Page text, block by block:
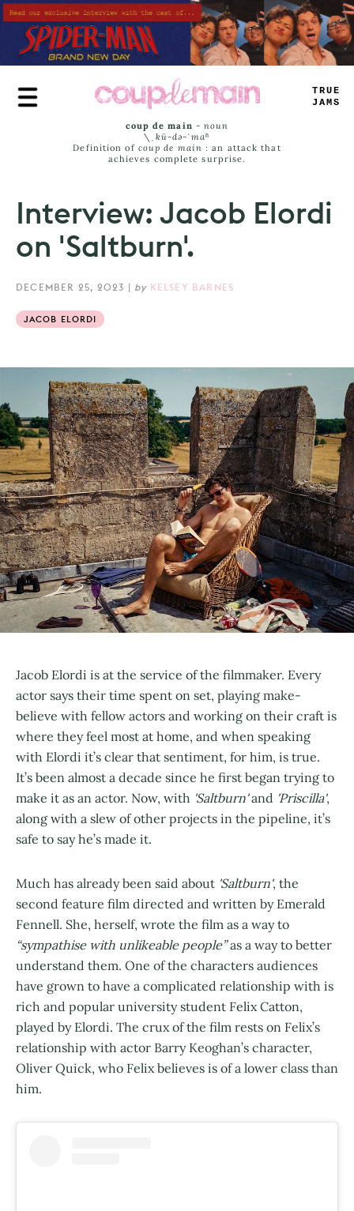
Skip
to
main
content
TRUE
JAMS
coup de main -noun
\ˌ kü-də-ˈmaⁿ
Definition of coup de main : an attack that
achieves complete surprise.
Interview: Jacob Elordi
on 'Saltburn'.
DECEMBER 25, 2023 | by KELSEY BARNES
JACOB ELORDI
Jacob Elordi is at the service of the filmmaker. Every
actor says their time spent on set, playing make-
believe with fellow actors and working on their craft is
where they feel most at home, and when speaking
with Elordi it’s clear that sentiment, for him, is true.
It’s been almost a decade since he first began trying to
make it as an actor. Now, with 'Saltburn'and 'Priscilla',
along with a slew of other projects in the pipeline, it’s
safe to say he’s made it.
Much has already been said about 'Saltburn', the
second feature film directed and written by Emerald
Fennell. She, herself, wrote the film as a way to
“sympathise with unlikeable people”as a way to better
understand them. One of the characters audiences
have grown to have a complicated relationship with is
rich and popular university student Felix Catton,
played by Elordi. The crux of the film rests on Felix’s
relationship with actor Barry Keoghan’s character,
Oliver Quick, who Felix believes is of a lower class than
him.